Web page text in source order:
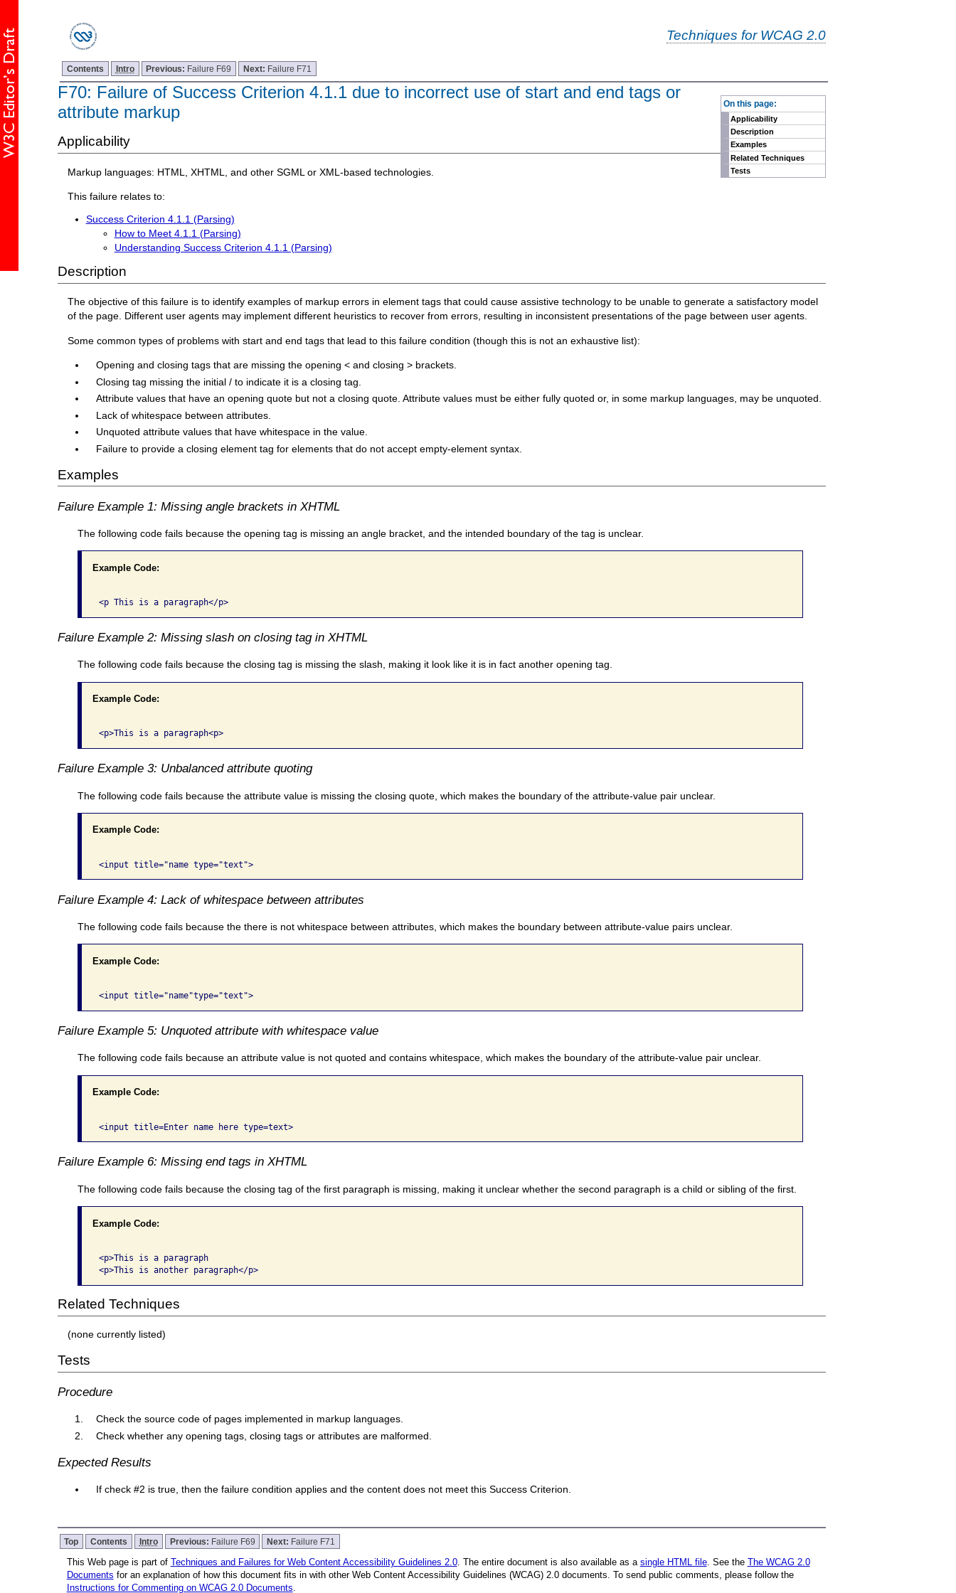
Techniques for WCAG 2.0
Contents Intro Previous: Failure F69 Next: Failure F71
On this page:
Applicability
Description
Examples
Related Techniques
Tests
F70: Failure of Success Criterion 4.1.1 due to incorrect use of start and end tags or
attribute markup
Applicability
Markup languages: HTML, XHTML, and other SGML or XML-based technologies.
This failure relates to:
Success Criterion 4.1.1 (Parsing)
How to Meet 4.1.1 (Parsing)
Understanding Success Criterion 4.1.1 (Parsing)
Description
The objective of this failure is to identify examples of markup errors in element tags that could cause assistive technology to be unable to generate a satisfactory model
of the page. Different user agents may implement different heuristics to recover from errors, resulting in inconsistent presentations of the page between user agents.
Some common types of problems with start and end tags that lead to this failure condition (though this is not an exhaustive list):
Opening and closing tags that are missing the opening < and closing > brackets.
Closing tag missing the initial / to indicate it is a closing tag.
Attribute values that have an opening quote but not a closing quote. Attribute values must be either fully quoted or, in some markup languages, may be unquoted.
Lack of whitespace between attributes.
Unquoted attribute values that have whitespace in the value.
Failure to provide a closing element tag for elements that do not accept empty-element syntax.
Examples
Failure Example 1: Missing angle brackets in XHTML
The following code fails because the opening tag is missing an angle bracket, and the intended boundary of the tag is unclear.
Example Code:
<p This is a paragraph</p>
Failure Example 2: Missing slash on closing tag in XHTML
The following code fails because the closing tag is missing the slash, making it look like it is in fact another opening tag.
Example Code:
<p>This is a paragraph<p>
Failure Example 3: Unbalanced attribute quoting
The following code fails because the attribute value is missing the closing quote, which makes the boundary of the attribute-value pair unclear.
Example Code:
<input title="name type="text">
Failure Example 4: Lack of whitespace between attributes
The following code fails because the there is not whitespace between attributes, which makes the boundary between attribute-value pairs unclear.
Example Code:
<input title="name"type="text">
Failure Example 5: Unquoted attribute with whitespace value
The following code fails because an attribute value is not quoted and contains whitespace, which makes the boundary of the attribute-value pair unclear.
Example Code:
<input title=Enter name here type=text>
Failure Example 6: Missing end tags in XHTML
The following code fails because the closing tag of the first paragraph is missing, making it unclear whether the second paragraph is a child or sibling of the first.
Example Code:
<p>This is a paragraph
<p>This is another paragraph</p>
Related Techniques
(none currently listed)
Tests
Procedure
Check the source code of pages implemented in markup languages.
Check whether any opening tags, closing tags or attributes are malformed.
Expected Results
If check #2 is true, then the failure condition applies and the content does not meet this Success Criterion.
Top Contents Intro Previous: Failure F69 Next: Failure F71
This Web page is part of Techniques and Failures for Web Content Accessibility Guidelines 2.0. The entire document is also available as a single HTML file. See the The WCAG 2.0
Documents for an explanation of how this document fits in with other Web Content Accessibility Guidelines (WCAG) 2.0 documents. To send public comments, please follow the
Instructions for Commenting on WCAG 2.0 Documents